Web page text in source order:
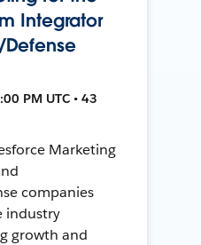
Integrator
PM UTC • 43
Marketing
companies
industry
growth and